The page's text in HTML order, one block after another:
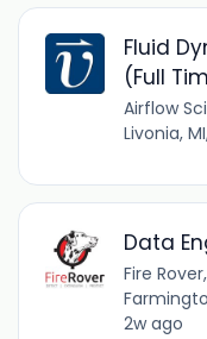
Fluid
(Full
Airflow
Livonia,
Data
Fire
2w ago